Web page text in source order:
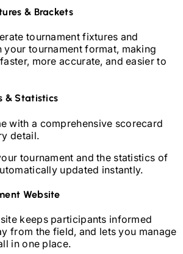
& Brackets
tournament fixtures and
your tournament format, making
more accurate, and easier to
& Statistics
with a comprehensive scorecard
detail.
tournament and the statistics of
updated instantly.
Website
keeps participants informed
from the field, and lets you manage
in one place.